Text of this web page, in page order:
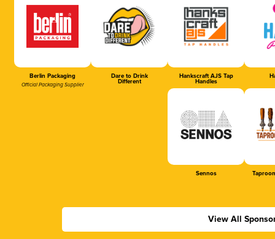
Berlin Packaging
Official Packaging Supplier
Dare to Drink
Different
Hankscraft AJS Tap
Handles
Sennos
View All